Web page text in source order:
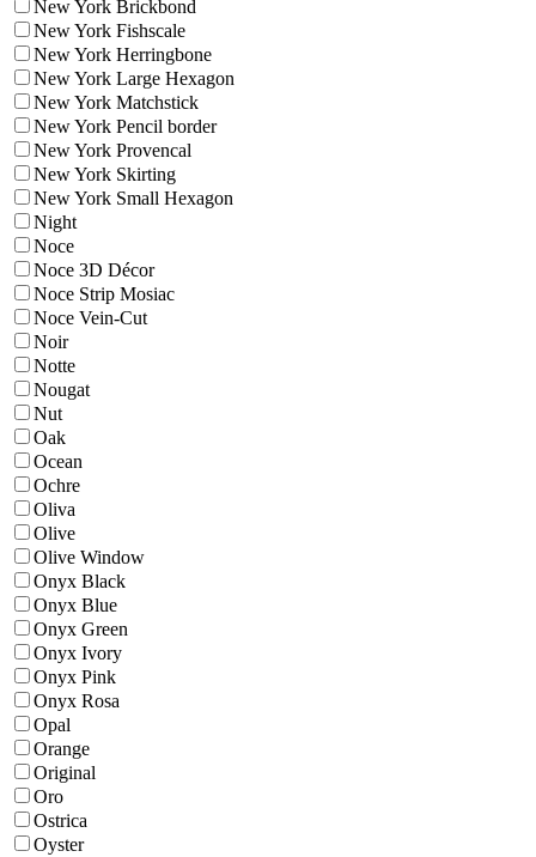
New York Brickbond
New York Fishscale
New York Herringbone
New York Large Hexagon
New York Matchstick
New York Pencil border
New York Provencal
New York Skirting
New York Small Hexagon
Night
Noce
Noce 3D Décor
Noce Strip Mosiac
Noce Vein-Cut
Noir
Notte
Nougat
Nut
Oak
Ocean
Ochre
Oliva
Olive
Olive Window
Onyx Black
Onyx Blue
Onyx Green
Onyx Ivory
Onyx Pink
Onyx Rosa
Opal
Orange
Original
Oro
Ostrica
Oyster